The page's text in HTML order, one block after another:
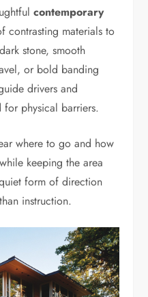
contemporary
contrasting materials to
stone, smooth
or bold banding
drivers and
for physical barriers.
where to go and how
keeping the area
form of direction
instruction.